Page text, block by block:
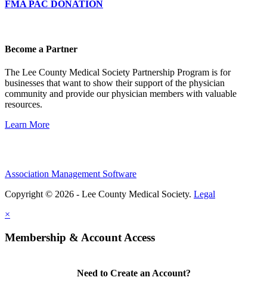
FMA PAC DONATION
Become a Partner
The Lee County Medical Society Partnership Program is for
businesses that want to show their support of the physician
community and provide our physician members with valuable
resources.
Learn More
Association Management Software
Copyright © 2026 - Lee County Medical Society. Legal
×
Membership & Account Access
Need to Create an Account?